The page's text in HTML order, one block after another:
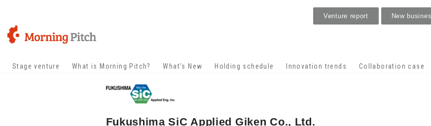
Stage venture What is Morning Pitch? What's New Holding schedule Innovation trends Collaboration case
Venture report New
Fukushima SiC Applied Giken Co., Ltd.